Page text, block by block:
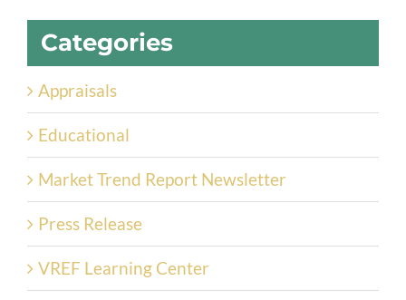
Categories
Appraisals
Educational
Market Trend Report Newsletter
Press Release
VREF Learning Center